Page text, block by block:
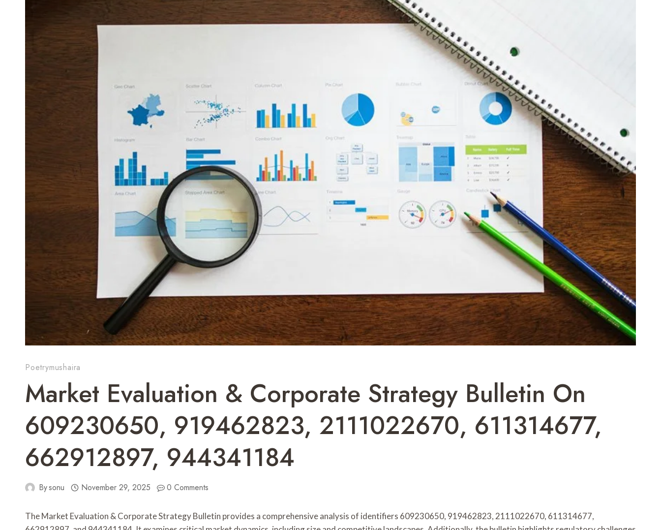
Poetrymushaira
Market Evaluation & Corporate Strategy Bulletin On
609230650, 919462823, 2111022670, 611314677,
662912897, 944341184
Bysonu November 29, 2025 0 Comments
The Market Evaluation & Corporate Strategy Bulletin provides a comprehensive analysis of identifiers 609230650, 919462823, 2111022670, 611314677,